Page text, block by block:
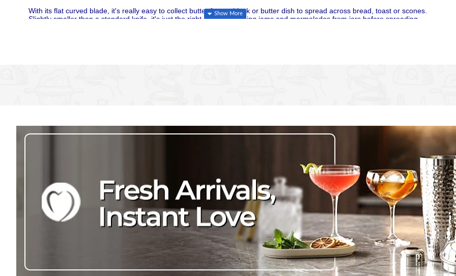
With its flat curved blade, it's really easy to collect butter from a block or butter dish to spread across bread, toast or scones.
Slightly smaller than a standard knife, it's just the right size for scraping jams and marmalades from jars before spreading.